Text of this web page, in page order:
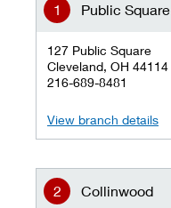
Public Square
127 Public Square
Cleveland, OH 44114
216-689-8481
View branch details
Collinwood